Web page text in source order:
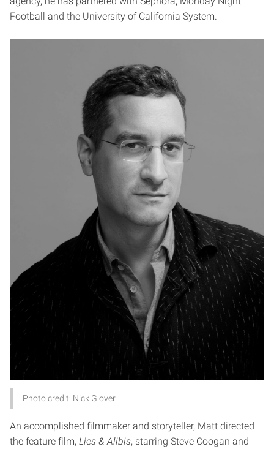
Football and the University of California System.
Photo credit: Nick Glover.
An accomplished filmmaker and storyteller, Matt directed
the feature film, Lies & Alibis, starring Steve Coogan and